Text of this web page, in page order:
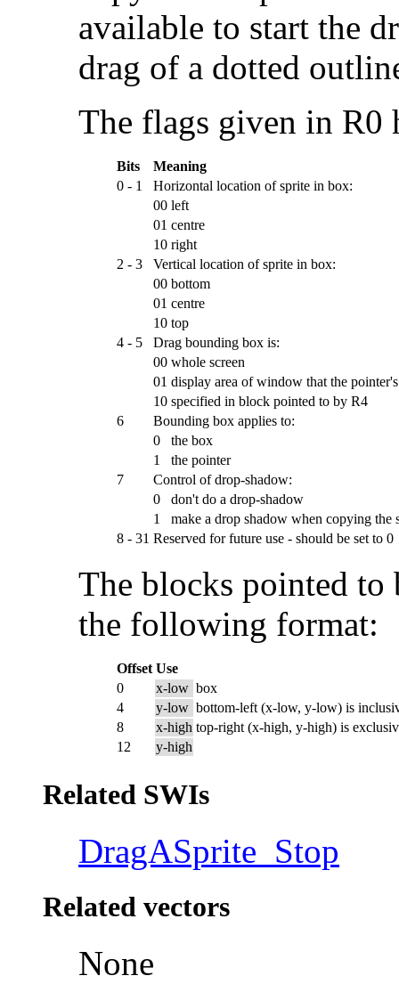
available to start the
drag of a dotted
The flags given in R0
Bits
Meaning
0 - 1
Horizontal location of sprite in box:
00 left
01 centre
10 right
2 - 3
Vertical location of sprite in box:
00 bottom
01 centre
10 top
4 - 5
Drag bounding box is:
00 whole screen
01 display area of window that the
10 specified in block pointed to by R4
6
Bounding box applies to:
0
the box
1
the pointer
7
Control of drop-shadow:
0
don't do a drop-shadow
1
make a drop shadow when copying the
8 - 31 Reserved for future use - should be set to 0
The blocks pointed
the following format:
Offset Use
0
x-low box
4
y-low bottom-left (x-low, y-low) is
8
x-high top-right (x-high, y-high) is
12
y-high
Related SWIs
DragASprite_Stop
Related vectors
None